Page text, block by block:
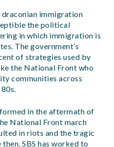
draconian immigration
the political
in which immigration is
The government’s
of strategies used by
the National Front who
communities across
in the aftermath of
National Front march
in riots and the tragic
SBS has worked to